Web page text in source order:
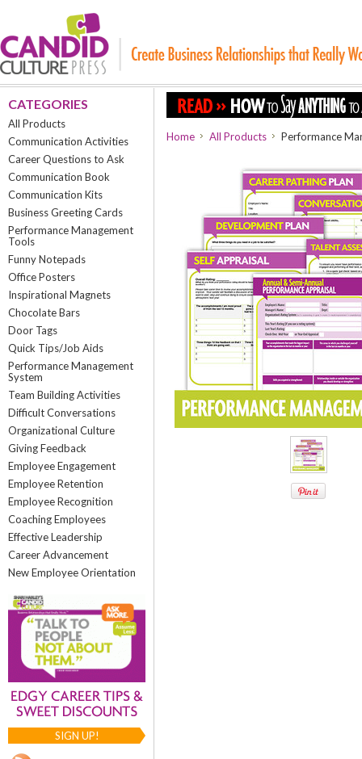
CATEGORIES
All Products
Communication Activities
Career Questions to Ask
Communication Book
Communication Kits
Business Greeting Cards
Performance Management
Tools
Funny Notepads
Office Posters
Inspirational Magnets
Chocolate Bars
Door Tags
Quick Tips/Job Aids
Performance Management
System
Team Building Activities
Difficult Conversations
Organizational Culture
Giving Feedback
Employee Engagement
Employee Retention
Employee Recognition
Coaching Employees
Effective Leadership
Career Advancement
New Employee Orientation
SIGN UP!
Home All Products Performance